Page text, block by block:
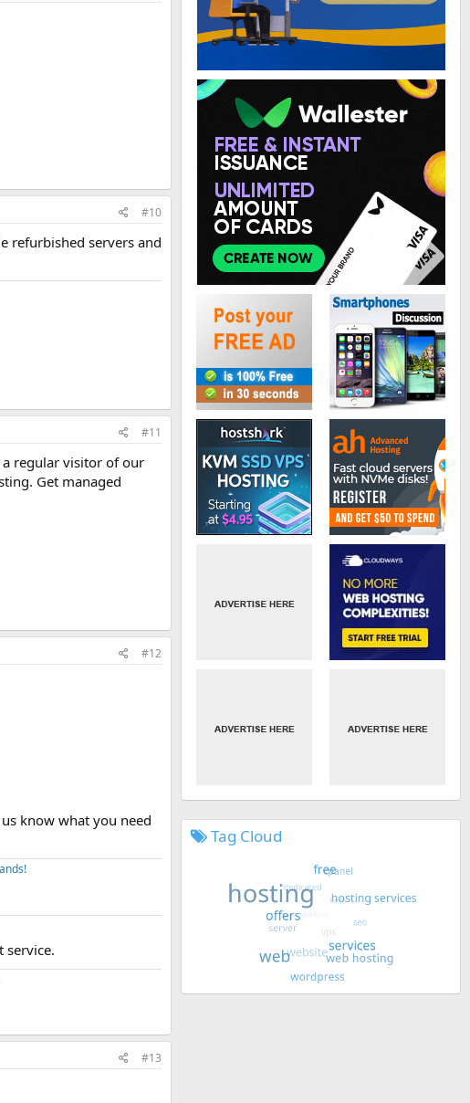
#10
refurbished servers and
#11
a regular visitor of our
Get managed
#12
know what you need
service.
#13
Tag Cloud